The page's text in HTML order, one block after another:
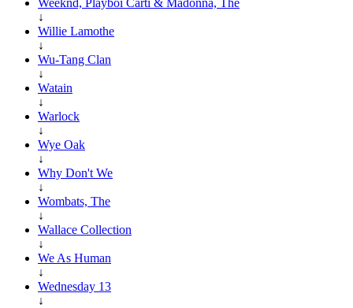
↓
Willie Lamothe
↓
Wu-Tang Clan
↓
Watain
↓
Warlock
↓
Wye Oak
↓
Why Don't We
↓
Wombats, The
↓
Wallace Collection
↓
We As Human
↓
Wednesday 13
↓